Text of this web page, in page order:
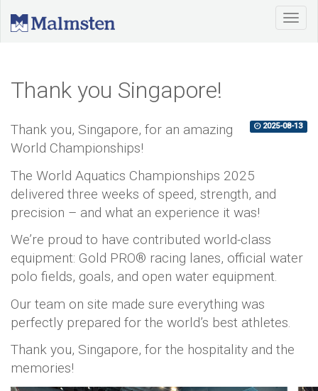
Thank you Singapore!
2025-08-13
Thank you, Singapore, for an amazing
World Championships!
The World Aquatics Championships 2025
delivered three weeks of speed, strength, and
precision – and what an experience it was!
We’re proud to have contributed world-class
equipment: Gold PRO® racing lanes, official water
polo fields, goals, and open water equipment.
Our team on site made sure everything was
perfectly prepared for the world’s best athletes.
Thank you, Singapore, for the hospitality and the
memories!